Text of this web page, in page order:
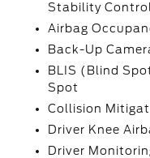
Stability
Airbag
Back-Up
BLIS (Blind
Spot
Collision
Driver Knee
Driver